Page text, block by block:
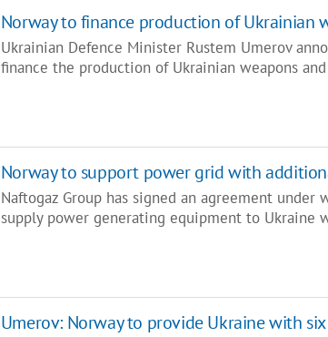
Norway to finance production of Ukrainian
Ukrainian Defence Minister Rustem Umerov
finance the production of Ukrainian weapons
Norway to support power grid with
Naftogaz Group has signed an agreement
supply power generating equipment to Ukraine
Umerov: Norway to provide Ukraine with